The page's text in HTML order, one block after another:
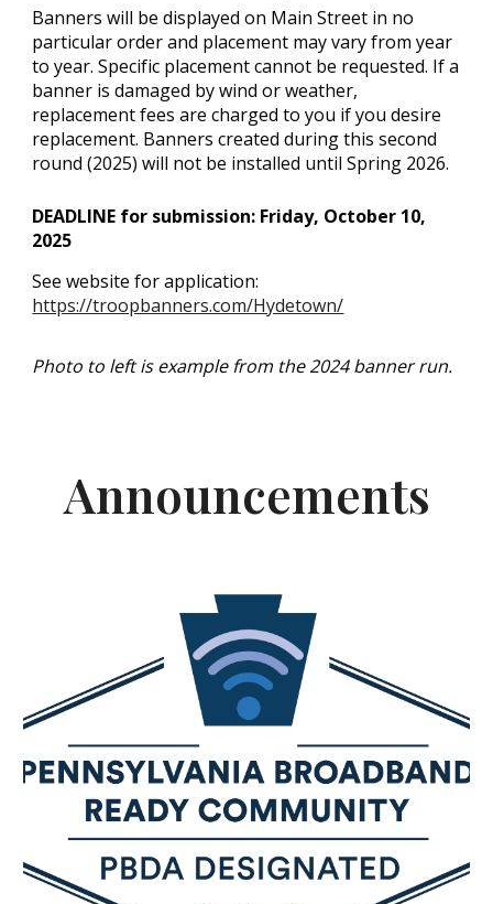
Banners will be displayed on Main Street in no
particular order and placement may vary from year
to year. Specific placement cannot be requested. If a
banner is damaged by wind or weather,
replacement fees are charged to you if you desire
replacement. Banners created during this second
round (2025) will not be installed until Spring 2026.
DEADLINE for submission: Friday, October 10,
2025
See website for application:
https://troopbanners.com/Hydetown/
Photo to left is example from the 2024 banner run.
Announcements